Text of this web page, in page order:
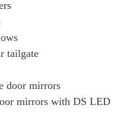
tailgate
door mirrors
mirrors with DS LED